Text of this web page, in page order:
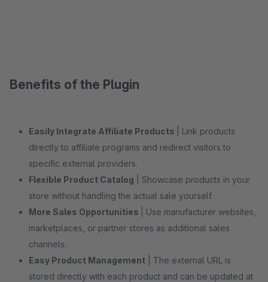
Benefits of the Plugin
Easily Integrate Affiliate Products
| Link products
directly to affiliate programs and redirect visitors to
specific external providers.
Flexible Product Catalog | Showcase products in your
store without handling the actual sale yourself.
More Sales Opportunities
| Use manufacturer websites,
marketplaces, or partner stores as additional sales
channels.
Easy Product Management | The external URL is
stored directly with each product and can be updated at